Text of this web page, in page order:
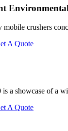
mobile crushers
A Quote
a showcase of a
A Quote